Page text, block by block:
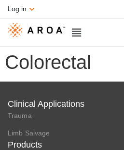
Log in
Colorectal
Clinical Applications
Trauma
Limb Salvage
Products